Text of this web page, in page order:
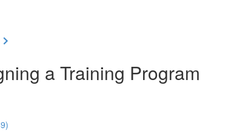
a Training Program